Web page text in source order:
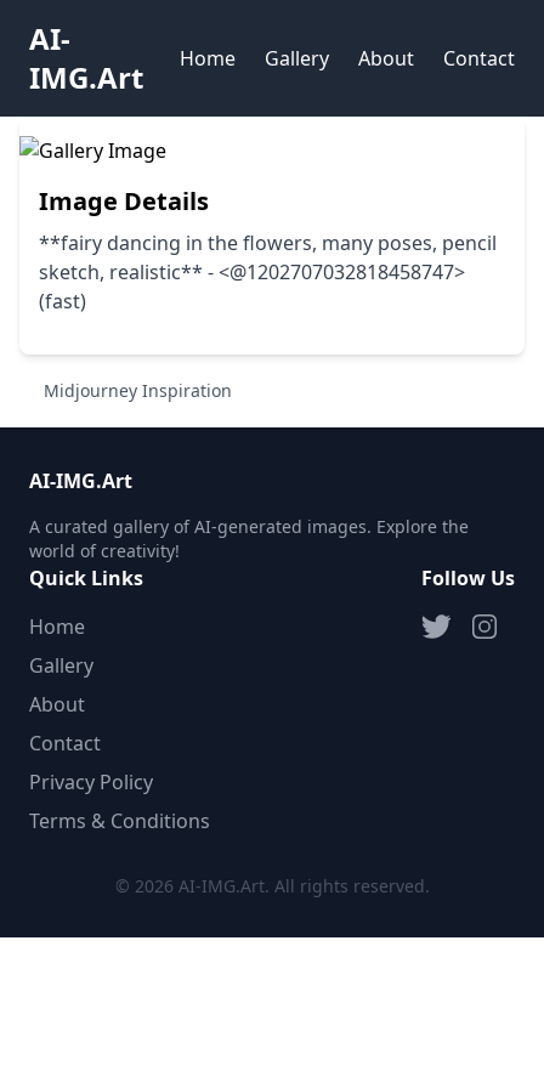
AI-
IMG.Art
Home Gallery About Contact
Image Details
**fairy dancing in the flowers, many poses, pencil
sketch, realistic** - <@1202707032818458747>
(fast)
Midjourney Inspiration
AI-IMG.Art
A curated gallery of AI-generated images. Explore the
world of creativity!
Quick Links
Home
Gallery
About
Contact
Privacy Policy
Terms & Conditions
Follow Us
© 2026 AI-IMG.Art. All rights reserved.